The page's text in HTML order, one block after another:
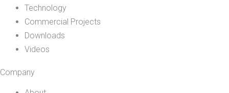
Technology
Commercial Projects
Downloads
Videos
Company